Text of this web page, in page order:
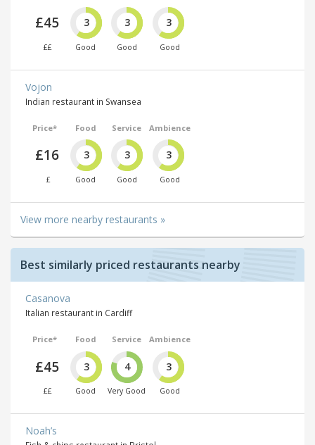
£45
££
3
Good
3
Good
3
Good
Vojon
Indian restaurant in Swansea
Price*
£16
£
Food
3
Good
Service
3
Good
Ambience
3
Good
View more nearby restaurants »
Best similarly priced restaurants nearby
Casanova
Italian restaurant in Cardiff
Price*
£45
££
Food
3
Good
Service
4
Very Good
Ambience
3
Good
Noah’s